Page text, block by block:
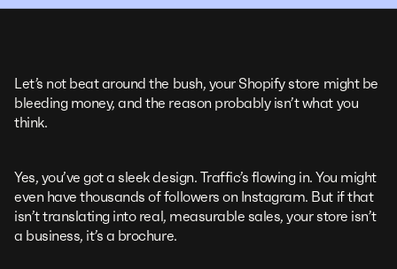
Let’s not beat around the bush, your Shopify store might be
bleeding money, and the reason probably isn’t what you
think.
Yes, you’ve got a sleek design. Traffic’s flowing in. You might
even have thousands of followers on Instagram. But if that
isn’t translating into real, measurable sales, your store isn’t
a business, it’s a brochure.